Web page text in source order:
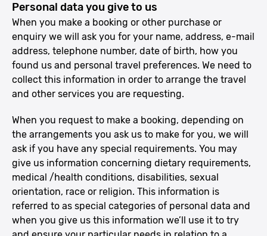
Personal data you give to us
When you make a booking or other purchase or
enquiry we will ask you for your name, address, e-mail
address, telephone number, date of birth, how you
found us and personal travel preferences. We need to
collect this information in order to arrange the travel
and other services you are requesting.
When you request to make a booking, depending on
the arrangements you ask us to make for you, we will
ask if you have any special requirements. You may
give us information concerning dietary requirements,
medical /health conditions, disabilities, sexual
orientation, race or religion. This information is
referred to as special categories of personal data and
when you give us this information we’ll use it to try